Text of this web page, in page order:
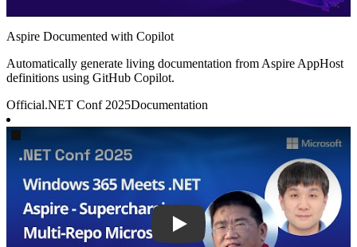
Aspire Documented with Copilot
Automatically generate living documentation from Aspire AppHost
definitions using GitHub Copilot.
Official.NET Conf 2025Documentation
Play